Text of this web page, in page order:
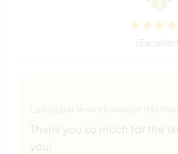
Thank you so much for the
you!